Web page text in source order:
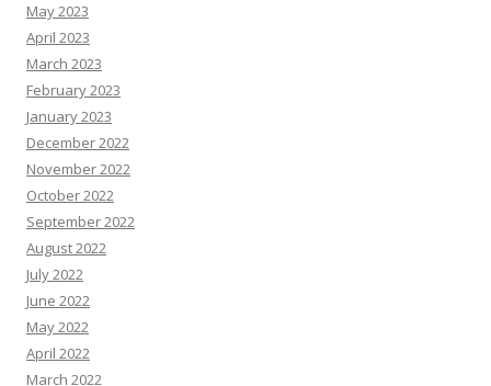
May 2023
April 2023
March 2023
February 2023
January 2023
December 2022
November 2022
October 2022
September 2022
August 2022
July 2022
June 2022
May 2022
April 2022
March 2022